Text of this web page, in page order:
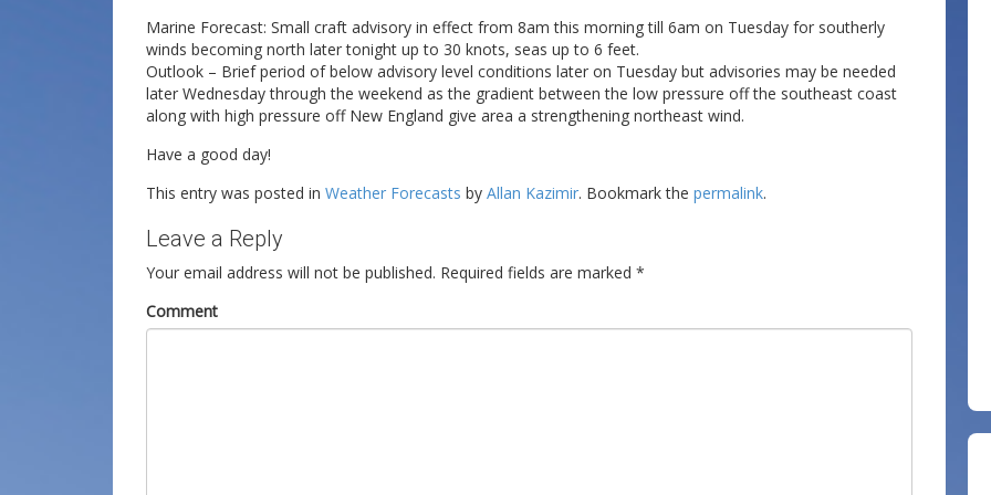
Marine Forecast: Small craft advisory in effect from 8am this morning till 6am on Tuesday for southerly
winds becoming north later tonight up to 30 knots, seas up to 6 feet.
Outlook – Brief period of below advisory level conditions later on Tuesday but advisories may be needed
later Wednesday through the weekend as the gradient between the low pressure off the southeast coast
along with high pressure off New England give area a strengthening northeast wind.
Have a good day!
This entry was posted in Weather Forecasts by Allan Kazimir. Bookmark the permalink.
Leave a Reply
Your email address will not be published. Required fields are marked *
Comment